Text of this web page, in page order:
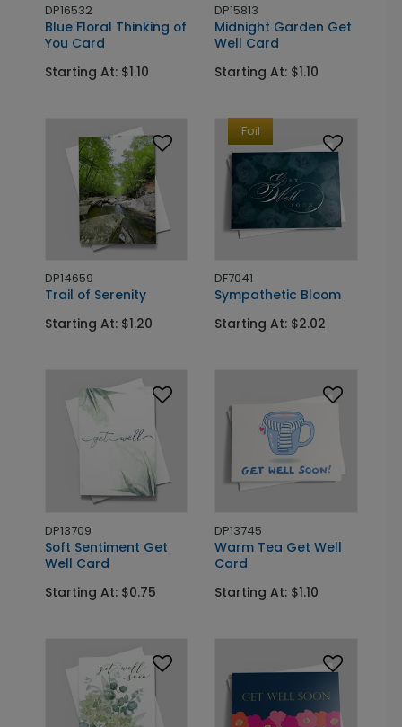
DP16532
Blue Floral Thinking of
You Card
Starting At: $1.10
DP15813
Midnight Garden Get
Well Card
Starting At: $1.10
DP14659
Trail of Serenity
Starting At: $1.20
Foil
DF7041
Sympathetic Bloom
Starting At: $2.02
DP13709
Soft Sentiment Get
Well Card
Starting At: $0.75
DP13745
Warm Tea Get Well
Card
Starting At: $1.10